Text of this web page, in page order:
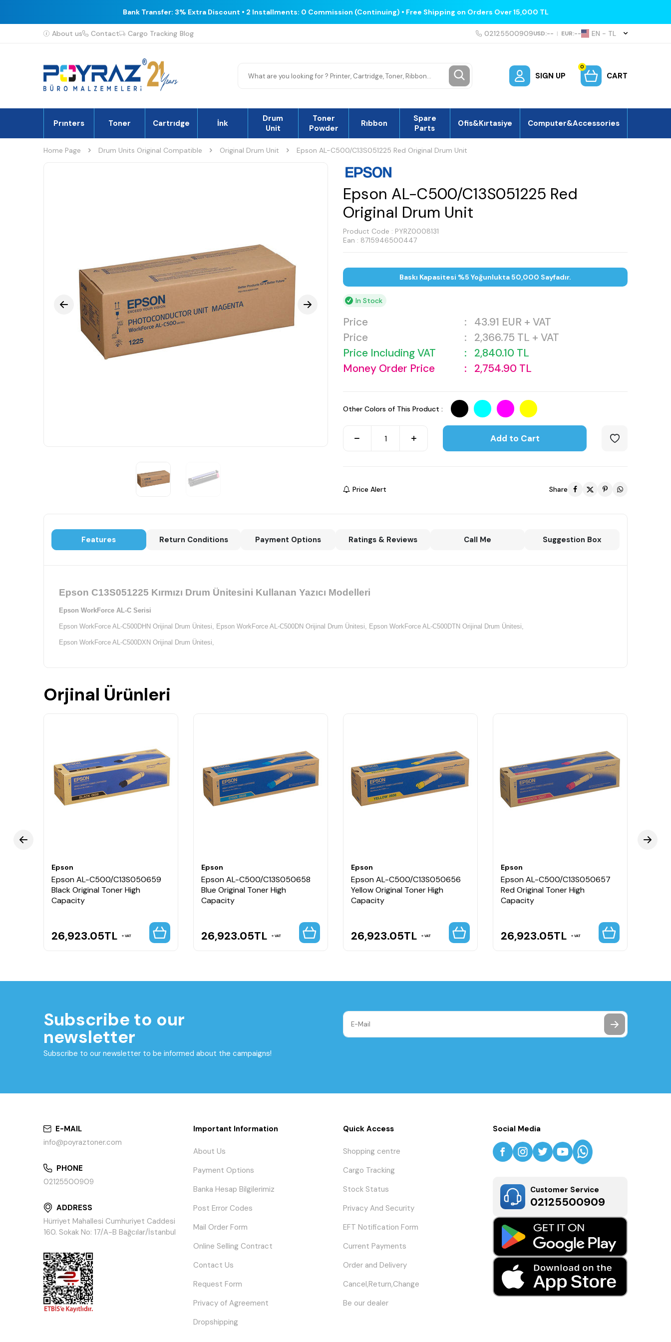
Bank Transfer: 3% Extra Discount • 2 Installments: 0 Commission (Continuing) • Free Shipping on Orders Over 15,000 TL
About us Contact Cargo Tracking Blog 02125500909USD:-- | EUR:-- EN − TL
SIGN UP
0
CART
Prınters Toner Cartrıdge İnk
Drum
Unit
Toner
Powder
Rıbbon
Spare
Parts
Ofis&Kırtasiye Computer&Accessories
Home Page Drum Units Original Compatible Original Drum Unit Epson AL-C500/C13S051225 Red Original Drum Unit
Epson AL-C500/C13S051225 Red
Original Drum Unit
Product Code : PYRZ0008131
Ean : 8715946500447
Baskı Kapasitesi %5 Yoğunlukta 50,000 Sayfadır.
In Stock
Price : 43.91 EUR + VAT
Price
: 2,366.75 TL + VAT
Price Including VAT
: 2,840.10 TL
Money Order Price
: 2,754.90 TL
Other Colors of This Product :
Add to Cart
Price Alert Share
Features Return Conditions Payment Options Ratings & Reviews Call Me Suggestion Box
Epson C13S051225 Kırmızı Drum Ünitesini Kullanan Yazıcı Modelleri
Epson WorkForce AL-C Serisi
Epson WorkForce AL-C500DHN Orijinal Drum Ünitesi, Epson WorkForce AL-C500DN Orijinal Drum Ünitesi, Epson WorkForce AL-C500DTN Orijinal Drum Ünitesi,
Epson WorkForce AL-C500DXN Orijinal Drum Ünitesi,
Orjinal Ürünleri
Epson
Epson AL-C500/C13S050659
Black Original Toner High
Capacity
26,923.05TL VAT
Epson
Epson AL-C500/C13S050658
Blue Original Toner High
Capacity
26,923.05TL VAT
Epson
Epson AL-C500/C13S050656
Yellow Original Toner High
Capacity
26,923.05TL VAT
Epson
Epson AL-C500/C13S050657
Red Original Toner High
Capacity
26,923.05TL VAT
Subscribe to our
newsletter
Subscribe to our newsletter to be informed about the campaigns!
E-MAIL
info@poyraztoner.com
PHONE
02125500909
ADDRESS
Hürriyet Mahallesi Cumhuriyet Caddesi
160. Sokak No: 17/A-B Bağcılar/İstanbul
Important Information
About Us
Payment Options
Banka Hesap Bilgilerimiz
Post Error Codes
Mail Order Form
Online Selling Contract
Contact Us
Request Form
Privacy of Agreement
Dropshipping
Quick Access
Shopping centre
Cargo Tracking
Stock Status
Privacy And Security
EFT Notification Form
Current Payments
Order and Delivery
Cancel,Return,Change
Be our dealer
Social Media
Customer Service
02125500909